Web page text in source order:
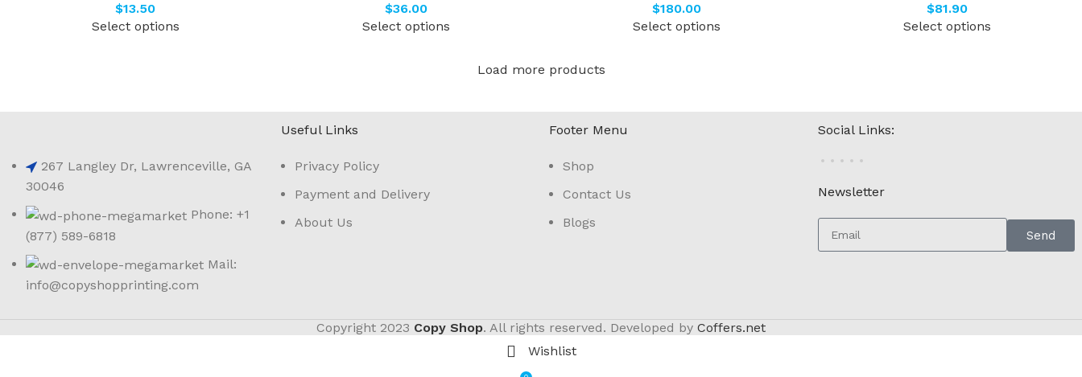
$
Select options
$
Select options
$
Select options
$
Select options
Load more products
267 Langley Dr, Lawrenceville, GA
30046
Phone: +1
(877) 589-6818
Mail:
info@copyshopprinting.com
Useful Links
Privacy Policy
Payment and Delivery
About Us
Footer Menu
Shop
Contact Us
Blogs
Social Links:
Newsletter
Send
Copyright 2023 Copy Shop. All rights reserved. Developed by Coffers.net
Wishlist